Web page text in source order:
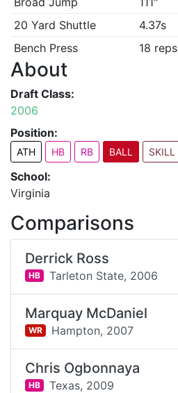
20 Yard Shuttle
4.37s
Bench Press
18 reps
About
Draft Class:
2006
Position:
ATH HB RB BALL SKILL
School:
Virginia
Comparisons
Derrick Ross
HB Tarleton State, 2006
Marquay McDaniel
WR Hampton, 2007
Chris Ogbonnaya
HB Texas, 2009